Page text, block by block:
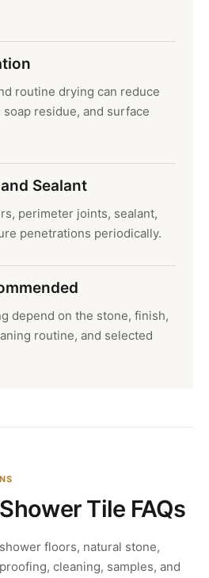
routine drying can reduce
residue, and surface
Sealant
perimeter joints, sealant,
penetrations periodically.
depend on the stone, finish,
routine, and selected
Tile FAQs
floors, natural stone,
cleaning, samples, and